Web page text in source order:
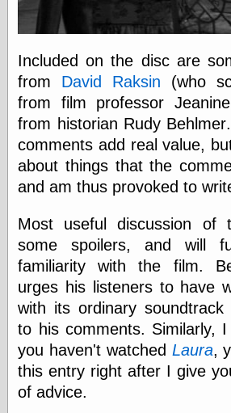
Included on the disc are
from David Raksin (who
from film professor
from historian Rudy
comments add real value,
about things that the
and am thus provoked to
Most useful discussion of
some spoilers, and will
familiarity with the film.
urges his listeners to have
with its ordinary soundtrack
to his comments. Similarly,
you haven't watched Laura,
this entry right after I give
of advice.